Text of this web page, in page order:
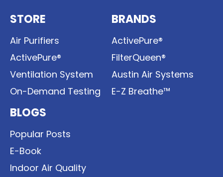
STORE
Air Purifiers
ActivePure®
Ventilation System
On-Demand Testing
BRANDS
ActivePure®
FilterQueen®
Austin Air Systems
E-Z Breathe™
BLOGS
Popular Posts
E-Book
Indoor Air Quality